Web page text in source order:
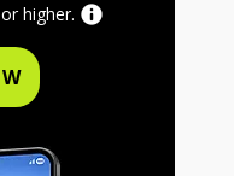
higher.